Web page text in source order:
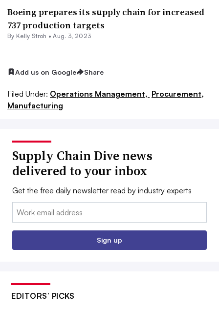
Boeing prepares its supply chain for increased
737 production targets
By Kelly Stroh •Aug. 3, 2023
Add us on Google Share
Filed Under: Operations Management, Procurement,
Manufacturing
Supply Chain Dive news
delivered to your inbox
Get the free daily newsletter read by industry experts
Email:
Sign up
EDITORS’ PICKS